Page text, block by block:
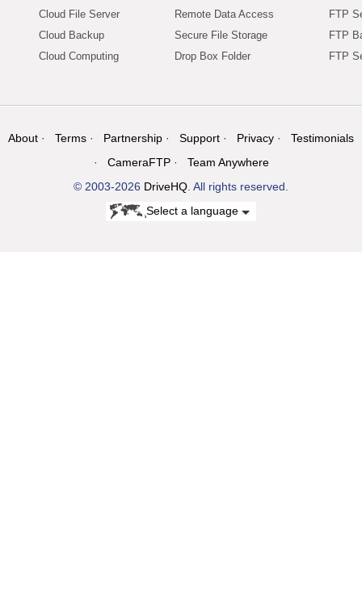
Cloud File Server
Cloud Backup
Cloud Computing
Remote Data Access
Secure File Storage
Drop Box Folder
FTP
FTP
FTP
About Terms Partnership Support Privacy
Testimonials
CameraFTP
Team Anywhere
© 2003-2026 DriveHQ . All rights reserved.
Select a language